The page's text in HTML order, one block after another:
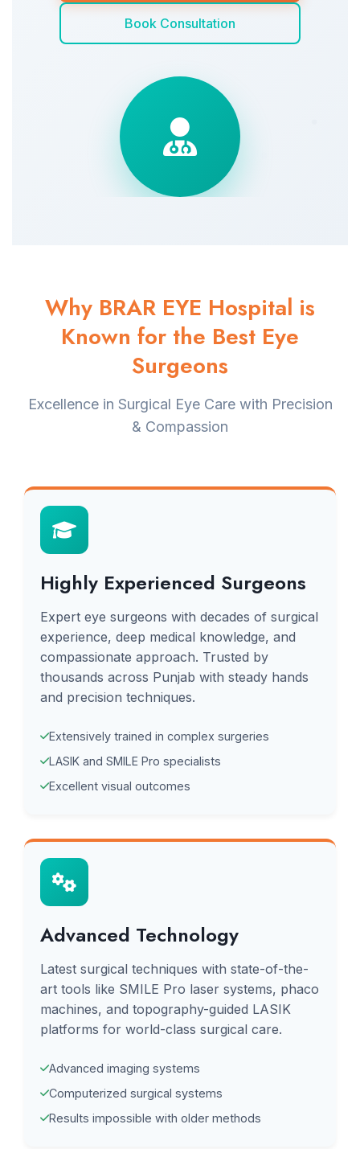
Book Consultation
Why BRAR EYE Hospital is
Known for the Best Eye
Surgeons
Excellence in Surgical Eye Care with Precision
& Compassion
Highly Experienced Surgeons
Expert eye surgeons with decades of surgical
experience, deep medical knowledge, and
compassionate approach. Trusted by
thousands across Punjab with steady hands
and precision techniques.
Extensively trained in complex surgeries
LASIK and SMILE Pro specialists
Excellent visual outcomes
Advanced Technology
Latest surgical techniques with state-of-the-
art tools like SMILE Pro laser systems, phaco
machines, and topography-guided LASIK
platforms for world-class surgical care.
Advanced imaging systems
Computerized surgical systems
Results impossible with older methods